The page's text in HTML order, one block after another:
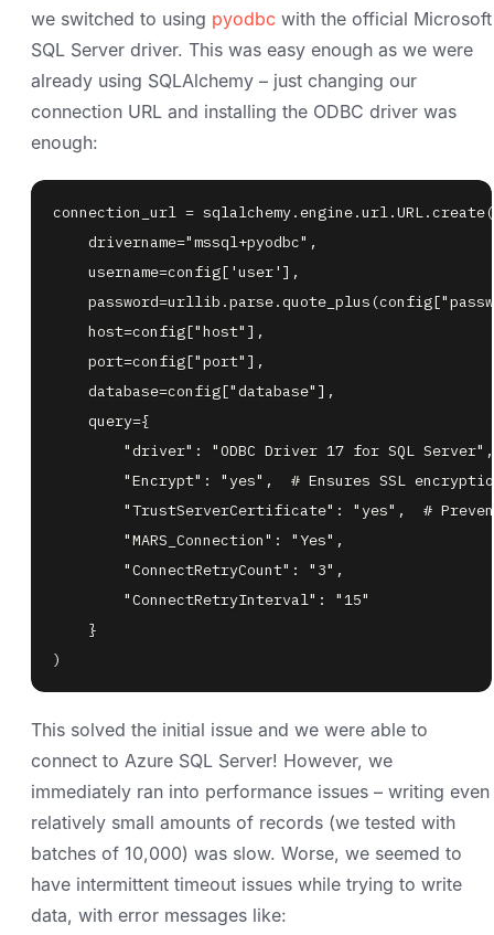
we switched to using pyodbc with the official Microsoft
SQL Server driver. This was easy enough as we were
already using SQLAlchemy – just changing our
connection URL and installing the ODBC driver was
enough:
)
This solved the initial issue and we were able to
connect to Azure SQL Server! However, we
immediately ran into performance issues – writing even
relatively small amounts of records (we tested with
batches of 10,000) was slow. Worse, we seemed to
have intermittent timeout issues while trying to write
data, with error messages like: